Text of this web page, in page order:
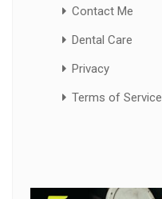
Contact Me
Dental Care
Privacy
Terms of Service